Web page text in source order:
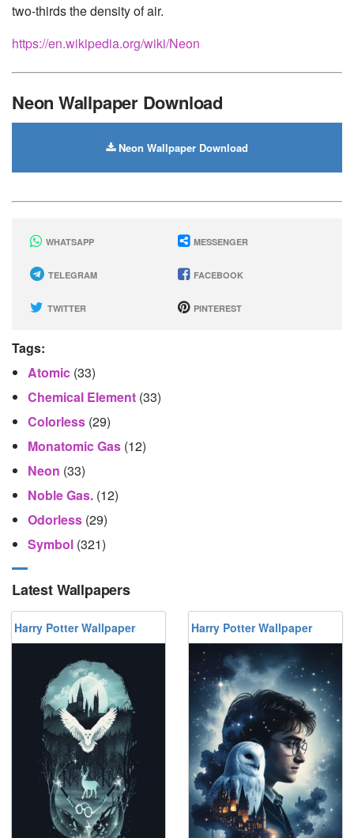
two-thirds the density of air.
https://en.wikipedia.org/wiki/Neon
Neon Wallpaper Download
Neon Wallpaper Download
WHATSAPP MESSENGER
TELEGRAM FACEBOOK
TWITTER PINTEREST
Tags:
Atomic (33)
Chemical Element (33)
Colorless (29)
Monatomic Gas (12)
Neon (33)
Noble Gas. (12)
Odorless (29)
Symbol (321)
Latest Wallpapers
Harry Potter Wallpaper Harry Potter Wallpaper